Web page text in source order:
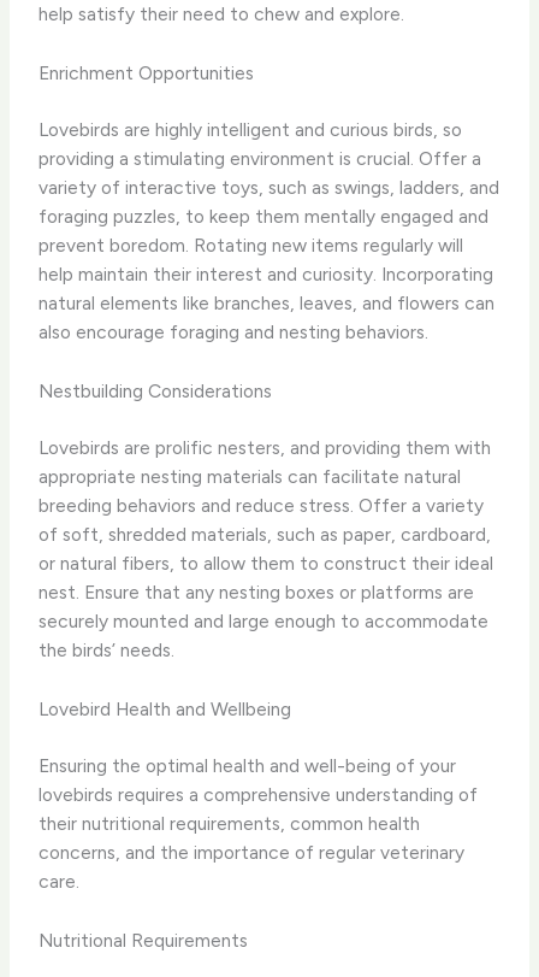
help satisfy their need to chew and explore.
Enrichment Opportunities
Lovebirds are highly intelligent and curious birds, so
providing a stimulating environment is crucial. Offer a
variety of interactive toys, such as swings, ladders, and
foraging puzzles, to keep them mentally engaged and
prevent boredom. Rotating new items regularly will
help maintain their interest and curiosity. Incorporating
natural elements like branches, leaves, and flowers can
also encourage foraging and nesting behaviors.
Nestbuilding Considerations
Lovebirds are prolific nesters, and providing them with
appropriate nesting materials can facilitate natural
breeding behaviors and reduce stress. Offer a variety
of soft, shredded materials, such as paper, cardboard,
or natural fibers, to allow them to construct their ideal
nest. Ensure that any nesting boxes or platforms are
securely mounted and large enough to accommodate
the birds’ needs.
Lovebird Health and Wellbeing
Ensuring the optimal health and well-being of your
lovebirds requires a comprehensive understanding of
their nutritional requirements, common health
concerns, and the importance of regular veterinary
care.
Nutritional Requirements